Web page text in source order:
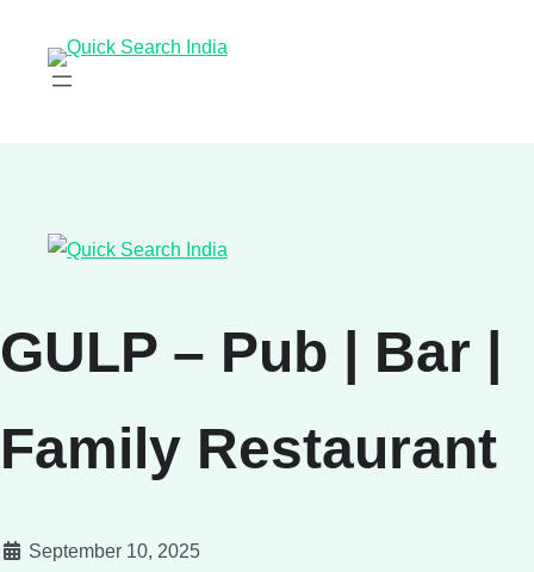
GULP – Pub | Bar |
Family Restaurant
September 10, 2025